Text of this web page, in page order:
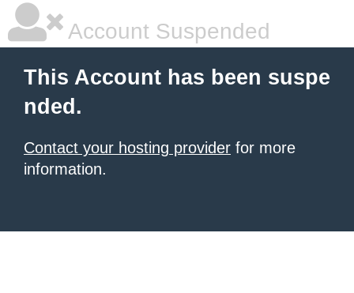
Account Suspended
This Account has been suspe
nded.
Contact your hosting provider for more
information.